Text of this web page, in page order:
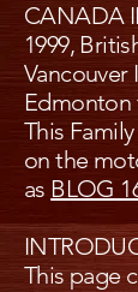
CANADA
1999,
Vancouver
Edmonton
This
on the
as BLOG
This page